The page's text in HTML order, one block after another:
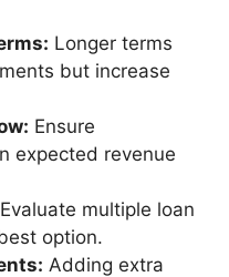
Longer terms
but increase
Ensure
expected revenue
Evaluate multiple loan
option.
Adding extra